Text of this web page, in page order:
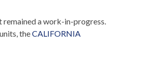
remained a work-in-progress.
theCALIFORNIA